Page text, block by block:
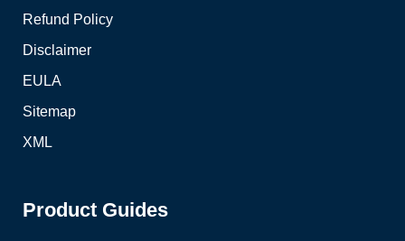
Refund Policy
Disclaimer
EULA
Sitemap
XML
Product Guides